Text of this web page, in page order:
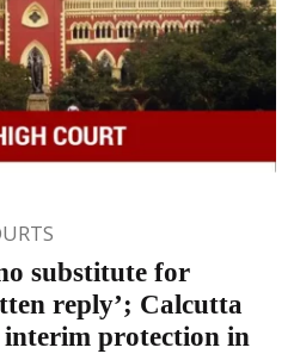
substitute for
reply’; Calcutta
protection in